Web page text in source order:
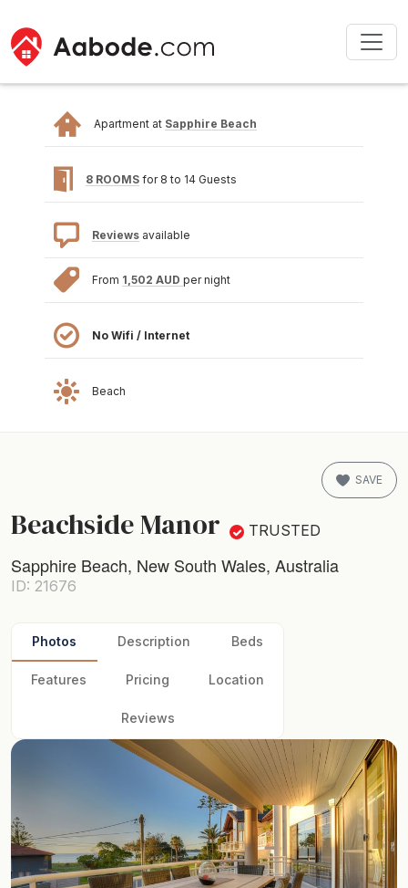
Apartment at Sapphire Beach
8 ROOMS for 8 to 14 Guests
Reviews available
From 1,502 AUD per night
No Wifi / Internet
Beach
Beachside Manor TRUSTED
Sapphire Beach, New South Wales, Australia
ID: 21676
SAVE
Photos Description Beds
Features Pricing Location
Reviews